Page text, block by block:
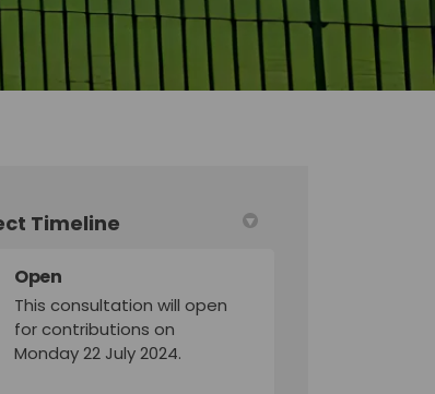
Timeline
Open
This consultation will open
for contributions on
Monday 22 July 2024.